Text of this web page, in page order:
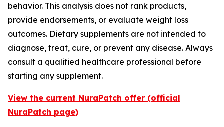
behavior. This analysis does not rank products,
provide endorsements, or evaluate weight loss
outcomes. Dietary supplements are not intended to
diagnose, treat, cure, or prevent any disease. Always
consult a qualified healthcare professional before
starting any supplement.
View the current NuraPatch offer (official
NuraPatch page)